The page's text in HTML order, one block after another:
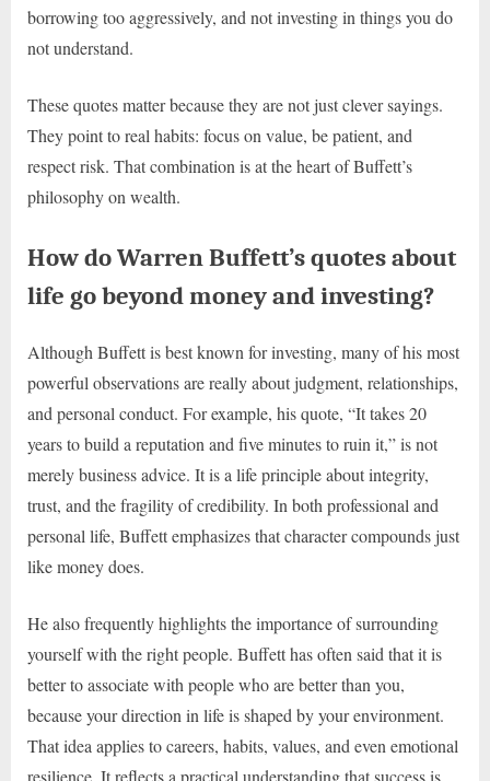
borrowing too aggressively, and not investing in things you do
not understand.
These quotes matter because they are not just clever sayings.
They point to real habits: focus on value, be patient, and
respect risk. That combination is at the heart of Buffett’s
philosophy on wealth.
How do Warren Buffett’s quotes about
life go beyond money and investing?
Although Buffett is best known for investing, many of his most
powerful observations are really about judgment, relationships,
and personal conduct. For example, his quote, “It takes 20
years to build a reputation and five minutes to ruin it,” is not
merely business advice. It is a life principle about integrity,
trust, and the fragility of credibility. In both professional and
personal life, Buffett emphasizes that character compounds just
like money does.
He also frequently highlights the importance of surrounding
yourself with the right people. Buffett has often said that it is
better to associate with people who are better than you,
because your direction in life is shaped by your environment.
That idea applies to careers, habits, values, and even emotional